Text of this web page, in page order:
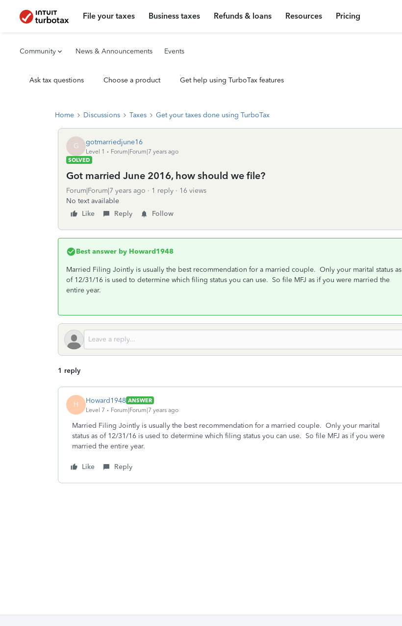
File your taxes Business taxes Refunds & loans Resources Pricing
Community News & Announcements Events
Ask tax questions Choose a product Get help using TurboTax features
Home Discussions Taxes Get your taxes done using TurboTax
G gotmarriedjune16
Level 1
Forum|Forum|7 years ago
SOLVED
Got married June 2016, how should we file?
Forum|Forum|7 years ago 1 reply
16 views
No text available
Like
Reply Follow
Best answer by Howard1948
Married Filing Jointly is usually the best recommendation for a married couple. Only your marital status as
of 12/31/16 is used to determine which filing status you can use. So file MFJ as if you were married the
entire year.
1 reply
H Howard1948 ANSWER
Level 7
Forum|Forum|7 years ago
Married Filing Jointly is usually the best recommendation for a married couple. Only your marital
status as of 12/31/16 is used to determine which filing status you can use. So file MFJ as if you were
married the entire year.
Like Reply